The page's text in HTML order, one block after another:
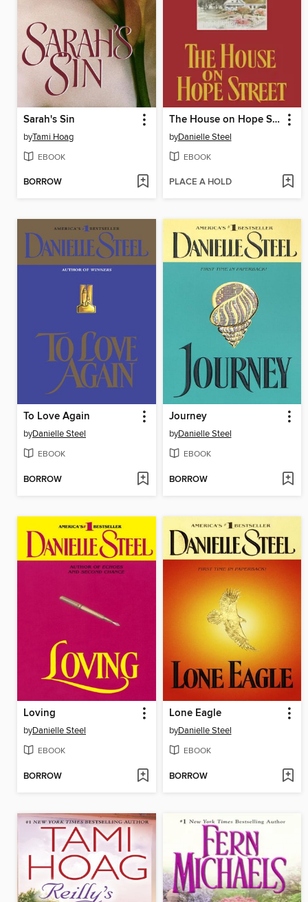
Sarah's Sin
byTami Hoag
EBOOK
BORROW
The House on Hope Street
byDanielle Steel
EBOOK
PLACE A HOLD
To Love Again
byDanielle Steel
EBOOK
BORROW
Journey
byDanielle Steel
EBOOK
BORROW
Loving
byDanielle Steel
EBOOK
BORROW
Lone Eagle
byDanielle Steel
EBOOK
BORROW